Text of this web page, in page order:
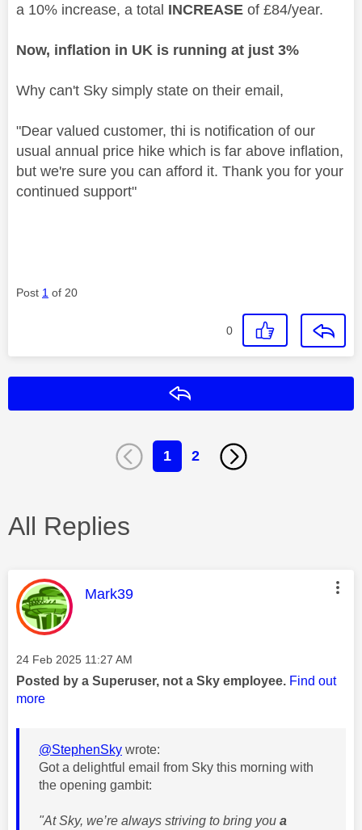
a 10% increase, a total INCREASE of £84/year.
Now, inflation in UK is running at just 3%
Why can't Sky simply state on their email,
"Dear valued customer, thi is notification of our
usual annual price hike which is far above inflation,
but we're sure you can afford it. Thank you for your
continued support"
Post 1 of 20
0
1 2
All Replies
This message was authored by:
Mark39
Message posted on
‎24 Feb 2025 11:27 AM
Posted by a Superuser, not a Sky employee. Find out
more
@StephenSky wrote:
Got a delightful email from Sky this morning with
the opening gambit:
"At Sky, we’re always striving to bring you a